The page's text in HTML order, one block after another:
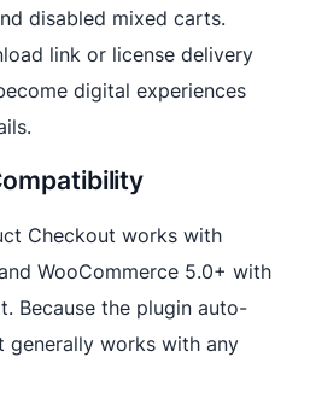
disabled mixed carts.
link or license delivery
digital experiences
Checkout works with
WooCommerce 5.0+ with
Because the plugin auto-
generally works with any